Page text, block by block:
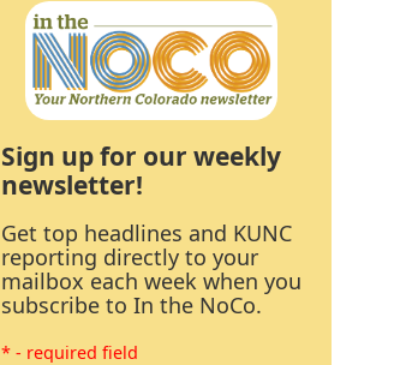
Sign up for our weekly
newsletter!
Get top headlines and KUNC
reporting directly to your
mailbox each week when you
subscribe to In the NoCo.
* - required field